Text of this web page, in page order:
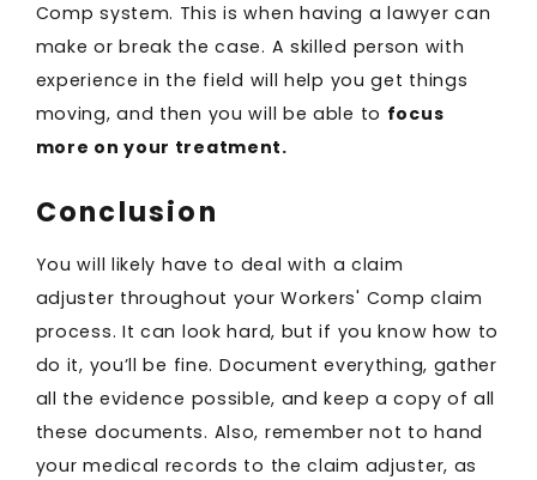
Comp system. This is when having a lawyer can
make or break the case. A skilled person with
experience in the field will help you get things
moving, and then you will be able to focus
more on your treatment.
Conclusion
You will likely have to deal with a claim
adjuster throughout your Workers' Comp claim
process. It can look hard, but if you know how to
do it, you’ll be fine. Document everything, gather
all the evidence possible, and keep a copy of all
these documents. Also, remember not to hand
your medical records to the claim adjuster, as